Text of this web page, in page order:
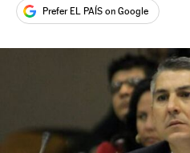
Prefer EL PAÍS on Google